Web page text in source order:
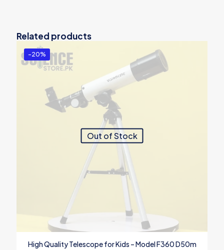
Related products
-20%
Out of Stock
High Quality Telescope for Kids – Model F360 D50m